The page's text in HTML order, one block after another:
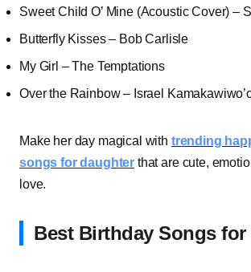
Sweet Child O’ Mine (Acoustic Cover) –
Butterfly Kisses – Bob Carlisle
My Girl – The Temptations
Over the Rainbow – Israel
Make her day magical with trending
songs for daughter that are cute,
love.
Best Birthday Songs for